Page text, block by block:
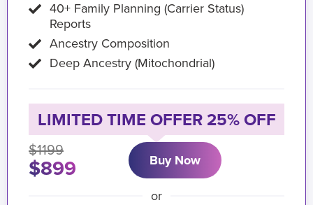
40+ Family Planning (Carrier Status)
Reports
Ancestry Composition
Deep Ancestry (Mitochondrial)
LIMITED TIME OFFER 25% OFF
$1199
$899 Buy Now
or